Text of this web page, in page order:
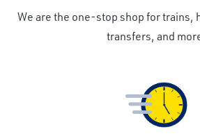
We are the one-stop shop for trains,
transfers, and